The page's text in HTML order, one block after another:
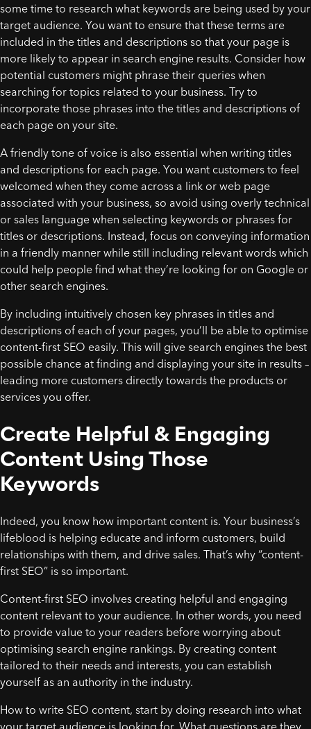
some time to research what keywords are being used by your
target audience. You want to ensure that these terms are
included in the titles and descriptions so that your page is
more likely to appear in search engine results. Consider how
potential customers might phrase their queries when
searching for topics related to your business. Try to
incorporate those phrases into the titles and descriptions of
each page on your site.
A friendly tone of voice is also essential when writing titles
and descriptions for each page. You want customers to feel
welcomed when they come across a link or web page
associated with your business, so avoid using overly technical
or sales language when selecting keywords or phrases for
titles or descriptions. Instead, focus on conveying information
in a friendly manner while still including relevant words which
could help people find what they’re looking for on Google or
other search engines.
By including intuitively chosen key phrases in titles and
descriptions of each of your pages, you’ll be able to optimise
content-first SEO easily. This will give search engines the best
possible chance at finding and displaying your site in results –
leading more customers directly towards the products or
services you offer.
Create Helpful & Engaging
Content Using Those
Keywords
Indeed, you know how important content is. Your business’s
lifeblood is helping educate and inform customers, build
relationships with them, and drive sales. That’s why “content-
first SEO” is so important.
Content-first SEO involves creating helpful and engaging
content relevant to your audience. In other words, you need
to provide value to your readers before worrying about
optimising search engine rankings. By creating content
tailored to their needs and interests, you can establish
yourself as an authority in the industry.
How to write SEO content, start by doing research into what
your target audience is looking for. What questions are they